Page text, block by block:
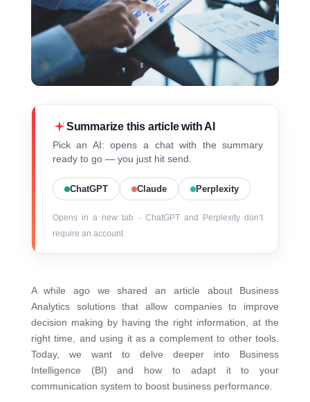
Summarize this article with AI
Pick an AI: opens a chat with the summary
ready to go — you just hit send.
ChatGPT Claude Perplexity
Opens in a new tab · ChatGPT and Perplexity don’t
require an account
A while ago we shared an article about Business
Analytics solutions that allow companies to improve
decision making by having the right information, at the
right time, and using it as a complement to other tools.
Today, we want to delve deeper into Business
Intelligence (BI) and how to adapt it to your
communication system to boost business performance.